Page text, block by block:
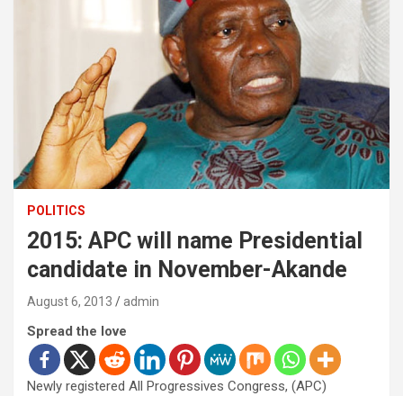
POLITICS
2015: APC will name Presidential
candidate in November-Akande
August 6, 2013 admin
Spread the love
Newly registered All Progressives Congress, (APC)